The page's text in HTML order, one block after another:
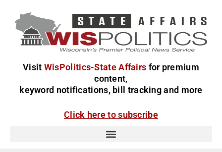
Visit WisPolitics-State Affairs for premium
content,
keyword notifications, bill tracking and more
Click here to subscribe